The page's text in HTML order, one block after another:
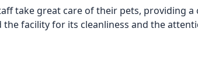
take great care of their pets, providing
the facility for its cleanliness and the